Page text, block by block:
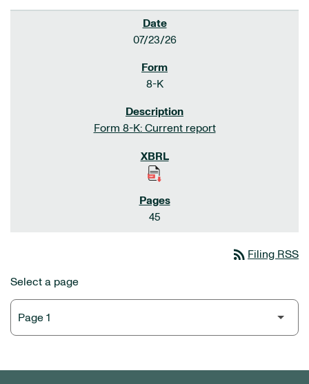
07/23/26
8-K
Form 8-K: Current report
45
rss_feed Filing RSS
Select a page